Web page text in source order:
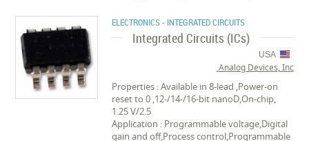
ELECTRONICS - INTEGRATED CIRCUITS
Integrated Circuits (ICs)
USA
Analog Devices, Inc.
Properties : Available in 8-lead ,Power-on
reset to 0 ,12-/14-/16-bit nanoD,On-chip,
1.25 V/2.5
Application : Programmable voltage,Digital
gain and off,Process control,Programmable